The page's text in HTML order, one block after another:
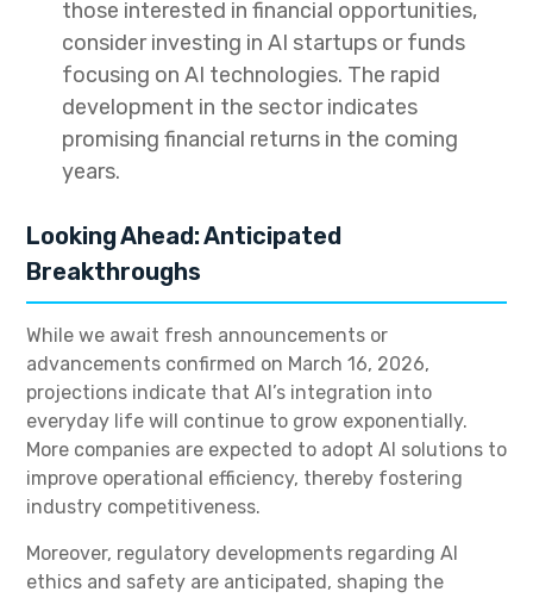
those interested in financial opportunities,
consider investing in AI startups or funds
focusing on AI technologies. The rapid
development in the sector indicates
promising financial returns in the coming
years.
Looking Ahead: Anticipated
Breakthroughs
While we await fresh announcements or
advancements confirmed on March 16, 2026,
projections indicate that AI’s integration into
everyday life will continue to grow exponentially.
More companies are expected to adopt AI solutions to
improve operational efficiency, thereby fostering
industry competitiveness.
Moreover, regulatory developments regarding AI
ethics and safety are anticipated, shaping the